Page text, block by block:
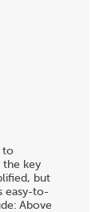
to
the key
but
easy-to-
Above